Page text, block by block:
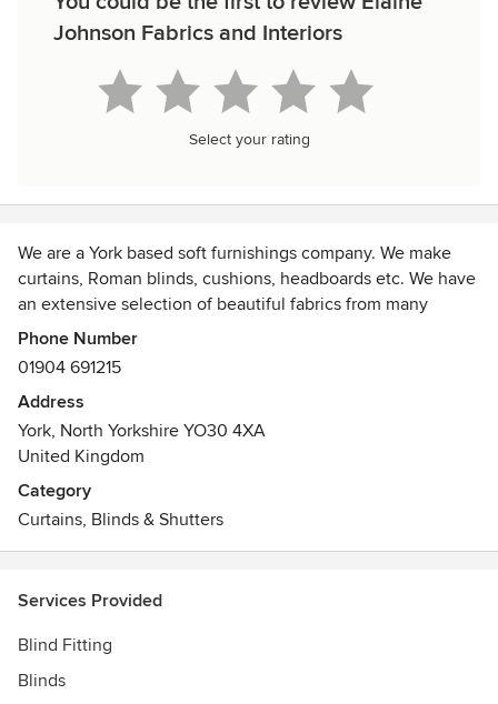
Johnson Fabrics and Interiors
Select your rating
We are a York based soft furnishings company. We make
curtains, Roman blinds, cushions, headboards etc. We have
an extensive selection of beautiful fabrics from many
different fabric companies.
Ball and Little Greene Paints and Wallpapers. We also
supply many other leading brands of wallpaper.
Phone Number
01904 691215
Address
York, North Yorkshire YO30 4XA
United Kingdom
Category
Curtains, Blinds & Shutters
Services Provided
Blind Fitting
Blinds